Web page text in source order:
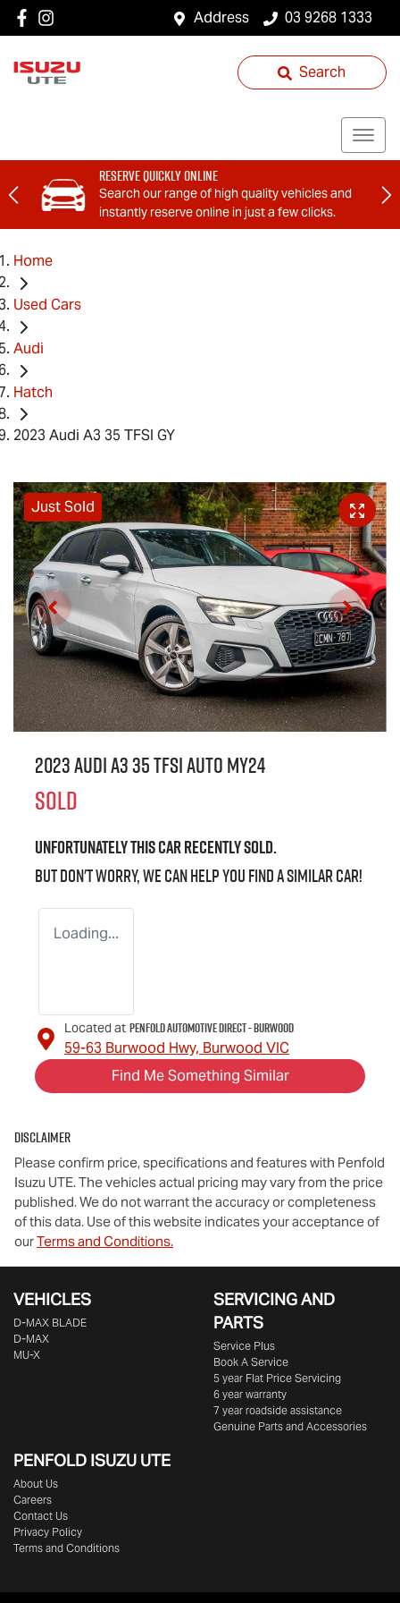
Address 03 9268 1333
Search
Reserve Quickly Online
Search our range of high quality vehicles and
instantly reserve online in just a few clicks.
Home
Used Cars
Audi
Hatch
2023 Audi A3 35 TFSI GY
Just Sold
2023 Audi A3 35 TFSI Auto MY24
SOLD
Unfortunately thiscarrecently sold.
But don't worry, we can help you find a similarcar!
Loading...
Located at Penfold Automotive Direct - Burwood
59-63 Burwood Hwy, Burwood VIC
Find Me Something Similar
Disclaimer
Please confirm price, specifications and features with Penfold
Isuzu UTE. The vehicles actual pricing may vary from the price
published. We do not warrant the accuracy or completeness
of this data. Use of this website indicates your acceptance of
ourTerms and Conditions.
VEHICLES
D‑MAX BLADE
D-MAX
MU-X
SERVICING AND
PARTS
Service Plus
Book A Service
5 year Flat Price Servicing
6 year warranty
7 year roadside assistance
Genuine Parts and Accessories
PENFOLD ISUZU UTE
About Us
Careers
Contact Us
Privacy Policy
Terms and Conditions